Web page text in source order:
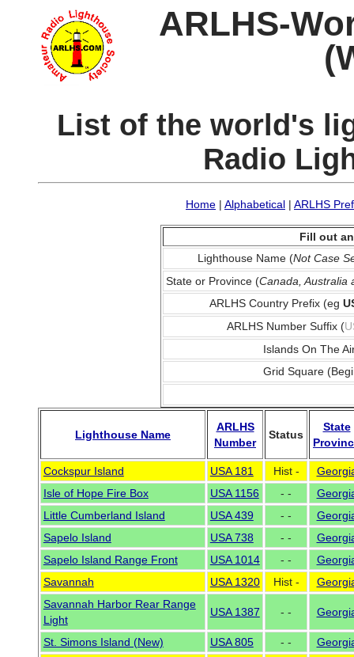
ARLHS-
List of the world's
Radio
Home | Alphabetical | ARLHS
Fill out
Lighthouse Name (Not Case
State or Province (Canada, Australia
ARLHS Country Prefix (eg
ARLHS Number Suffix (
Islands On The
Grid Square
Lighthouse Name
ARLHS
Number
Status
State
Cockspur Island USA 181 Hist -
Isle of Hope Fire Box
USA 1156 - -
Little Cumberland Island
USA 439 - -
Sapelo Island
USA 738 - -
Sapelo Island Range Front
USA 1014 - -
Savannah
USA 1320 Hist -
Savannah Harbor Rear Range
Light
USA 1387 - -
St. Simons Island (New) USA 805 - -